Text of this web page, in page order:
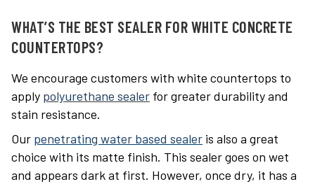
WHAT’S THE BEST SEALER FOR WHITE CONCRETE
COUNTERTOPS?
We encourage customers with white countertops to
apply polyurethane sealer for greater durability and
stain resistance.
Our penetrating water based sealer is also a great
choice with its matte finish. This sealer goes on wet
and appears dark at first. However, once dry, it has a